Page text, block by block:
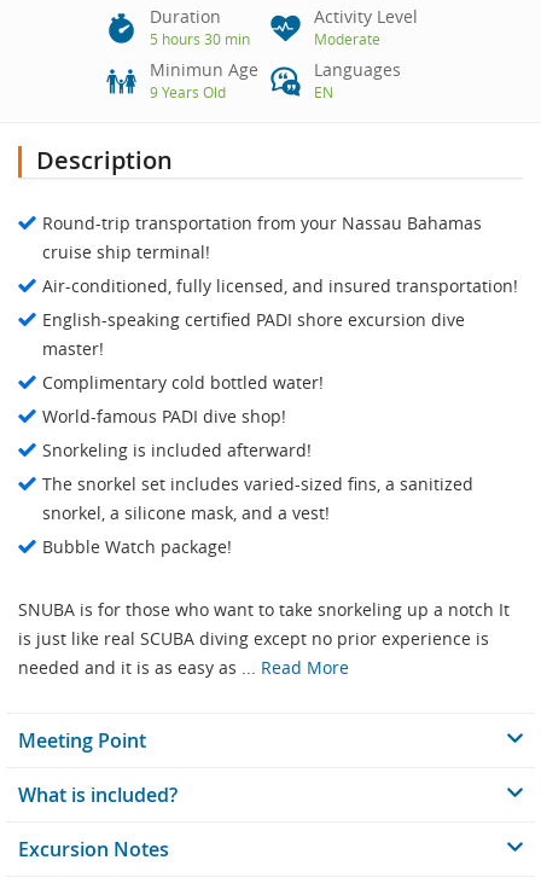
Duration
5 hours 30 min
Activity Level
Moderate
Minimun Age
9 Years Old
Languages
EN
Description
Round-trip transportation from your Nassau Bahamas
cruise ship terminal!
Air-conditioned, fully licensed, and insured transportation!
English-speaking certified PADI shore excursion dive
master!
Complimentary cold bottled water!
World-famous PADI dive shop!
Snorkeling is included afterward!
The snorkel set includes varied-sized fins, a sanitized
snorkel, a silicone mask, and a vest!
Bubble Watch package!
SNUBA is for those who want to take snorkeling up a notch It
is just like real SCUBA diving except no prior experience is
needed and it is as easy as ... Read More
Meeting Point
What is included?
Excursion Notes